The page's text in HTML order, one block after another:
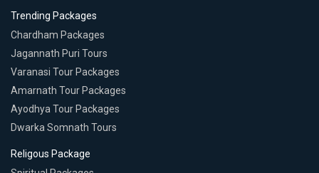
Trending Packages
Chardham Packages
Jagannath Puri Tours
Varanasi Tour Packages
Amarnath Tour Packages
Ayodhya Tour Packages
Dwarka Somnath Tours
Religous Package